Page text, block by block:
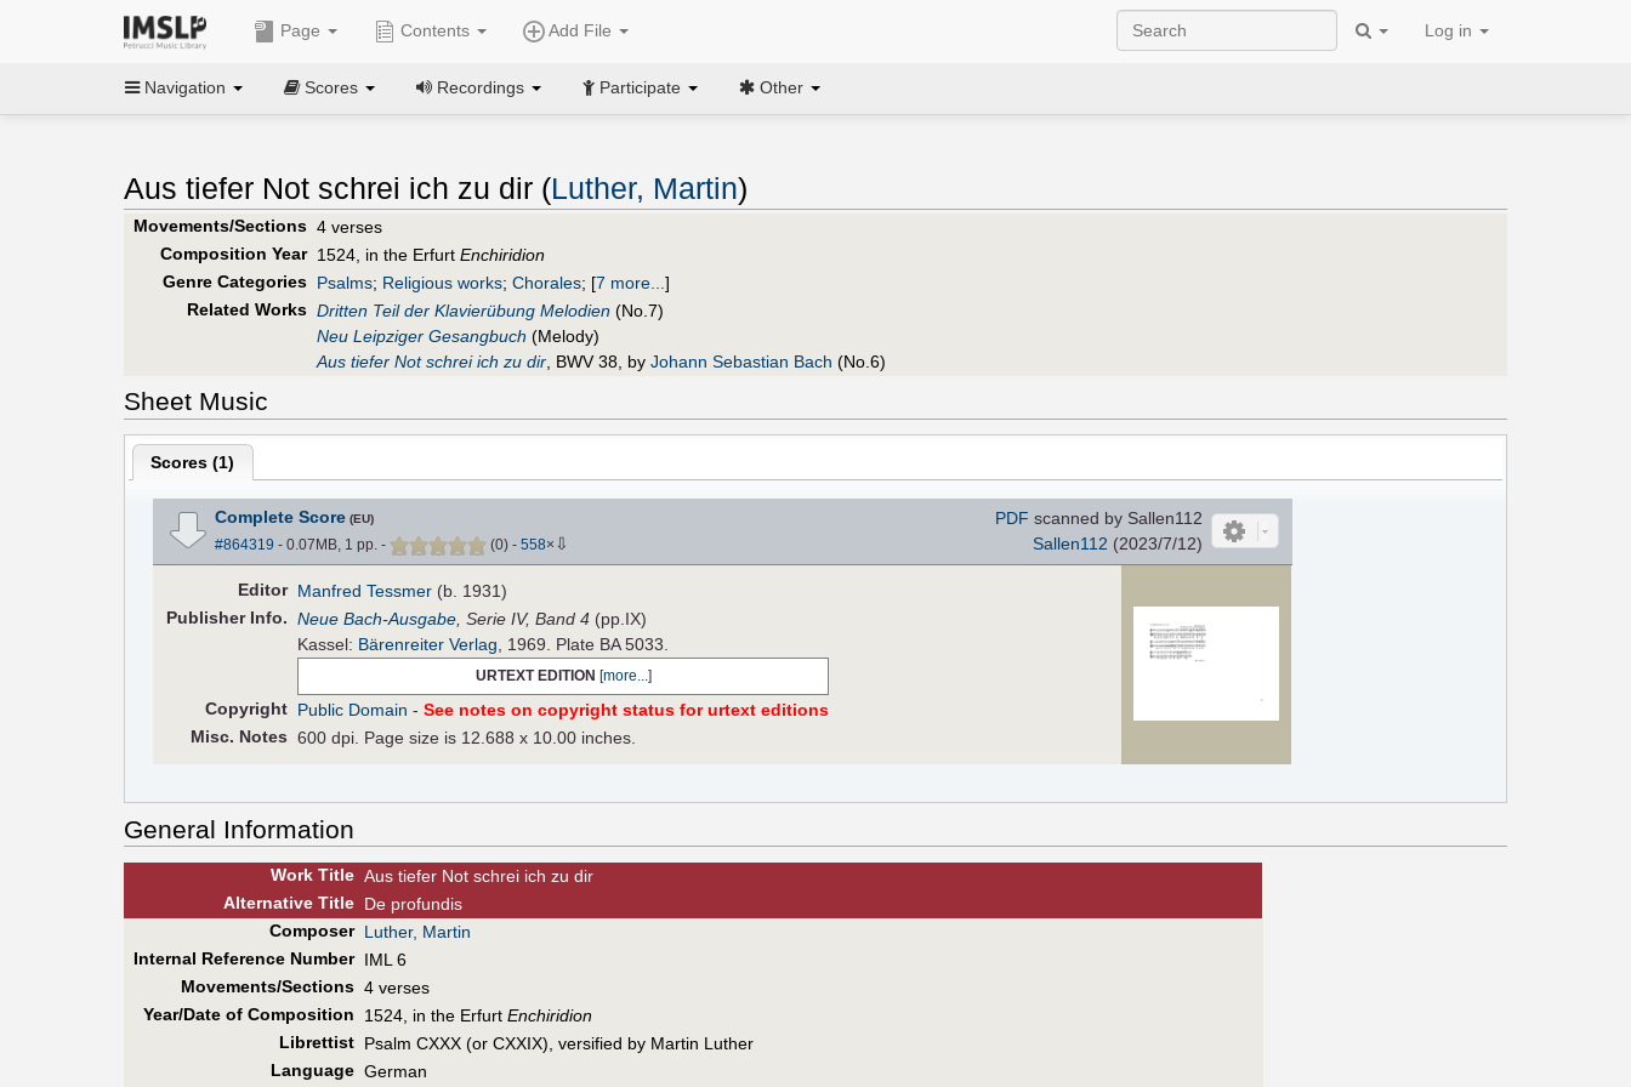
Page Contents Add File Log in
Navigation Scores Recordings Participate Other
Aus tiefer Not schrei ich zu dir (Luther, Martin)
Movements/Sections 4 verses
Composition Year 1524, in the Erfurt Enchiridion
Genre Categories Psalms; Religious works; Chorales; [7 more... ]
Related Works Dritten Teil der Klavierübung Melodien (No.7)
Neu Leipziger Gesangbuch (Melody)
Aus tiefer Not schrei ich zu dir , BWV 38, by Johann Sebastian Bach (No.6)
Sheet Music
Scores (1)
Complete Score(EU)
#864319 - 0.07MB, 1 pp. - (0) - 558× ⇩
PDF scanned by Sallen112
Sallen112 (2023/7/12)
Editor Manfred Tessmer (b. 1931)
PublisherInfo. Neue Bach-Ausgabe , Serie IV, Band 4 (pp.IX)
Kassel: Bärenreiter Verlag , 1969. Plate BA 5033.
URTEXT EDITION [more... ]
Copyright Public Domain -See notes on copyright status for urtext editions
Misc. Notes 600 dpi. Page size is 12.688 x 10.00 inches.
General Information
Work Title Aus tiefer Not schrei ich zu dir
AlternativeTitle De profundis
Composer Luther, Martin
Internal Reference Number IML 6
Movements/Sections 4 verses
Year/Date of Composition
1524, in the Erfurt Enchiridion
Librettist Psalm CXXX (or CXXIX), versified by Martin Luther
Language German